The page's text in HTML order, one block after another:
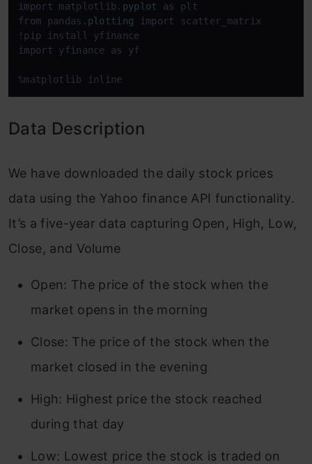
import matplotlib. pyplot as
from pandas. plotting import
scatter_matrix
import yfinance as yf
%matplotlib inline
Data Description
We have downloaded the daily stock prices
data using the Yahoo finance API functionality.
It’s a five-year data capturing Open, High, Low,
Close, and Volume
Open: The price of the stock when the
market opens in the morning
Close: The price of the stock when the
market closed in the evening
High: Highest price the stock reached
during that day
Low: Lowest price the stock is traded on